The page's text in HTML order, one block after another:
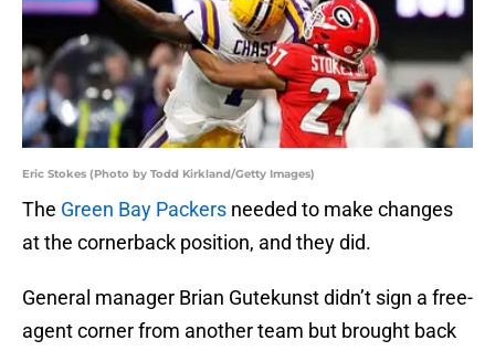
Eric Stokes (Photo by Todd Kirkland/Getty Images)
The Green Bay Packers needed to make changes
at the cornerback position, and they did.
General manager Brian Gutekunst didn’t sign a free-
agent corner from another team but brought back